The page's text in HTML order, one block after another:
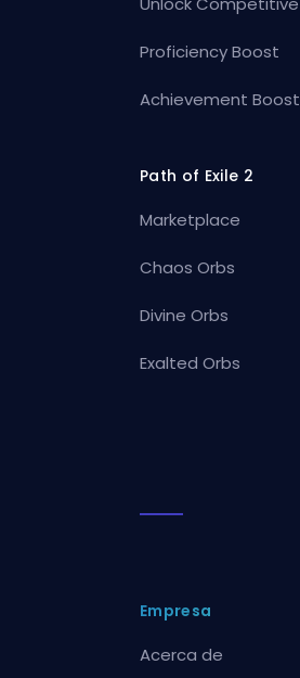
Proficiency Boost
Achievement Boost
Path of Exile 2
Marketplace
Chaos Orbs
Divine Orbs
Exalted Orbs
Empresa
Acerca de